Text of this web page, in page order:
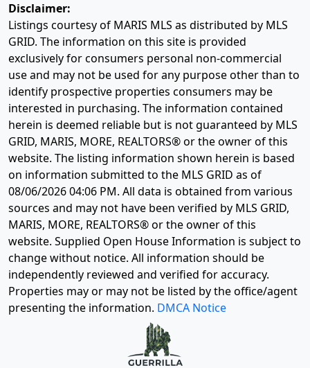
Disclaimer:
Listings courtesy of MARIS MLS as distributed by MLS
GRID. The information on this site is provided
exclusively for consumers personal non-commercial
use and may not be used for any purpose other than to
identify prospective properties consumers may be
interested in purchasing. The information contained
herein is deemed reliable but is not guaranteed by MLS
GRID, MARIS, MORE, REALTORS® or the owner of this
website. The listing information shown herein is based
on information submitted to the MLS GRID as of
08/06/2026 04:06 PM. All data is obtained from various
sources and may not have been verified by MLS GRID,
MARIS, MORE, REALTORS® or the owner of this
website. Supplied Open House Information is subject to
change without notice. All information should be
independently reviewed and verified for accuracy.
Properties may or may not be listed by the office/agent
presenting the information. DMCA Notice